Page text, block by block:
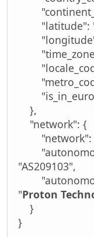
"latitude":
"longitude":
},
"network": {
"network":
"AS209103",
"Proton
}
}